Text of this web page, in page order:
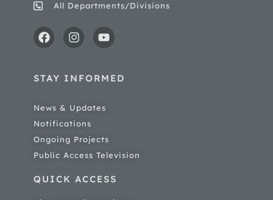
All Departments/Divisions
STAY INFORMED
News & Updates
Notifications
Ongoing Projects
Public Access Television
QUICK ACCESS